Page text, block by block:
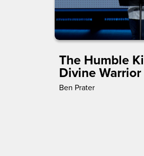
The Humble
Divine Warrior
Ben Prater